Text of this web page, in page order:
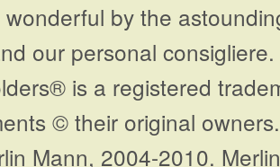
wonderful by the
our personal
is a registered
© their original
Mann, 2004-2010.